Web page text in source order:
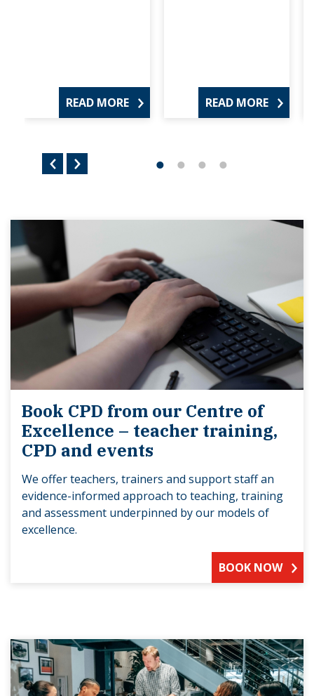
READ MORE READ MORE
Book CPD from our Centre of
Excellence – teacher training,
CPD and events
We offer teachers, trainers and support staff an
evidence-informed approach to teaching, training
and assessment underpinned by our models of
excellence.
BOOK NOW